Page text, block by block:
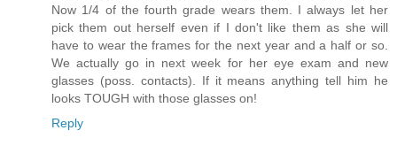
Now 1/4 of the fourth grade wears them. I always let her
pick them out herself even if I don't like them as she will
have to wear the frames for the next year and a half or so.
We actually go in next week for her eye exam and new
glasses (poss. contacts). If it means anything tell him he
looks TOUGH with those glasses on!
Reply